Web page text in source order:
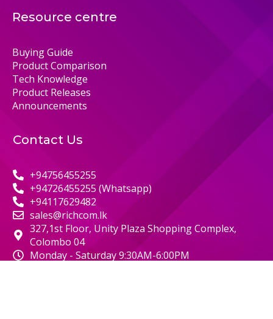
Resource centre
Buying Guide
Product Comparison
Tech Knowledge
Product Releases
Announcements
Contact Us
+94756455255
+94726455255 (Whatsapp)
+94117629482
sales@richcom.lk
327,1st Floor, Unity Plaza Shopping Complex,
Colombo 04
Monday - Saturday 9:30AM-6:00PM